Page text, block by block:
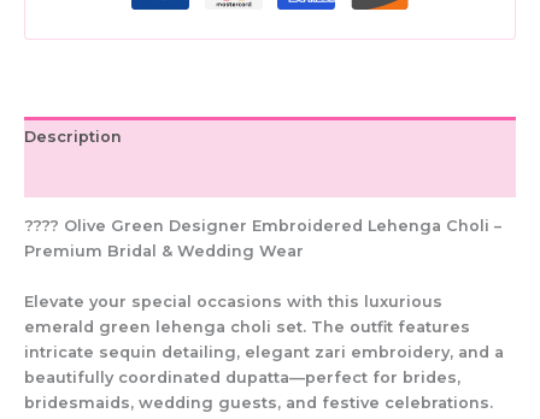
quantity
Description
???? Olive Green Designer Embroidered Lehenga Choli –
Premium Bridal & Wedding Wear
Elevate your special occasions with this luxurious
emerald green lehenga choli set. The outfit features
intricate sequin detailing, elegant zari embroidery, and a
beautifully coordinated dupatta—perfect for brides,
bridesmaids, wedding guests, and festive celebrations.